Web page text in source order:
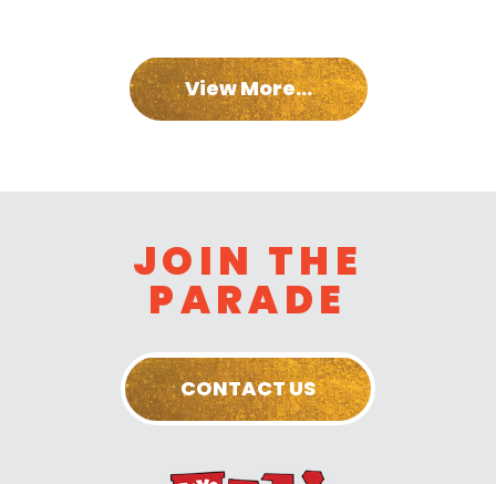
View More...
JOIN THE
PARADE
CONTACT US